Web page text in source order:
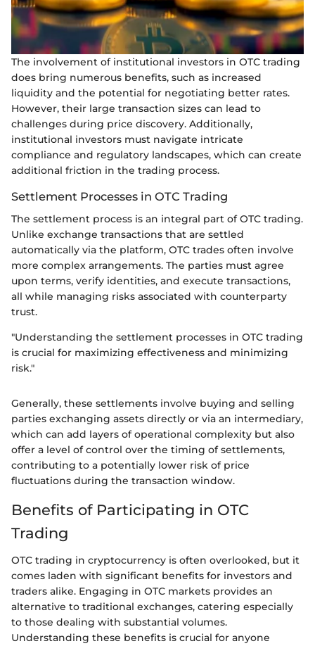
The involvement of institutional investors in OTC trading
does bring numerous benefits, such as increased
liquidity and the potential for negotiating better rates.
However, their large transaction sizes can lead to
challenges during price discovery. Additionally,
institutional investors must navigate intricate
compliance and regulatory landscapes, which can create
additional friction in the trading process.
Settlement Processes in OTC Trading
The settlement process is an integral part of OTC trading.
Unlike exchange transactions that are settled
automatically via the platform, OTC trades often involve
more complex arrangements. The parties must agree
upon terms, verify identities, and execute transactions,
all while managing risks associated with counterparty
trust.
"Understanding the settlement processes in OTC trading
is crucial for maximizing effectiveness and minimizing
risk."
Generally, these settlements involve buying and selling
parties exchanging assets directly or via an intermediary,
which can add layers of operational complexity but also
offer a level of control over the timing of settlements,
contributing to a potentially lower risk of price
fluctuations during the transaction window.
Benefits of Participating in OTC
Trading
OTC trading in cryptocurrency is often overlooked, but it
comes laden with significant benefits for investors and
traders alike. Engaging in OTC markets provides an
alternative to traditional exchanges, catering especially
to those dealing with substantial volumes.
Understanding these benefits is crucial for anyone